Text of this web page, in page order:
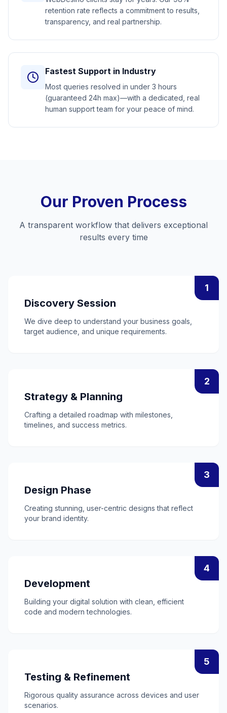
retention rate reflects a commitment to results,
transparency, and real partnership.
Fastest Support in Industry
Most queries resolved in under 3 hours
(guaranteed 24h max)—with a dedicated, real
human support team for your peace of mind.
Our Proven Process
A transparent workflow that delivers exceptional
results every time
1
Discovery Session
We dive deep to understand your business goals,
target audience, and unique requirements.
2
Strategy & Planning
Crafting a detailed roadmap with milestones,
timelines, and success metrics.
3
Design Phase
Creating stunning, user-centric designs that reflect
your brand identity.
4
Development
Building your digital solution with clean, efficient
code and modern technologies.
5
Testing & Refinement
Rigorous quality assurance across devices and user
scenarios.